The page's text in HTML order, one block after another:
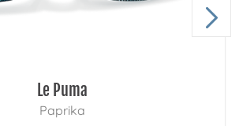
Le Puma
Paprika